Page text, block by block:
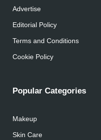
Advertise
Editorial Policy
Terms and Conditions
Cookie Policy
Popular Categories
Makeup
Skin Care